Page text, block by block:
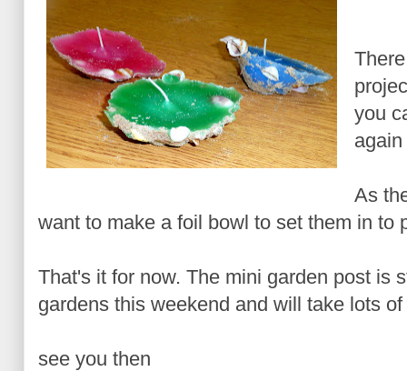
you
As
want to make a foil bowl to set them in to
That's it for now. The mini garden post is
gardens this weekend and will take lots
see you then